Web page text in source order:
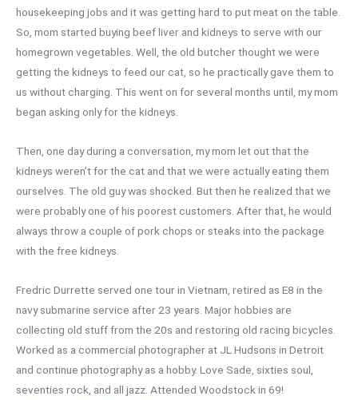
housekeeping jobs and it was getting hard to put meat on the table.
So, mom started buying beef liver and kidneys to serve with our
homegrown vegetables. Well, the old butcher thought we were
getting the kidneys to feed our cat, so he practically gave them to
us without charging. This went on for several months until, my mom
began asking only for the kidneys.
Then, one day during a conversation, my mom let out that the
kidneys weren’t for the cat and that we were actually eating them
ourselves. The old guy was shocked. But then he realized that we
were probably one of his poorest customers. After that, he would
always throw a couple of pork chops or steaks into the package
with the free kidneys.
Fredric Durrette served one tour in Vietnam, retired as E8 in the
navy submarine service after 23 years. Major hobbies are
collecting old stuff from the 20s and restoring old racing bicycles.
Worked as a commercial photographer at JL Hudsons in Detroit
and continue photography as a hobby. Love Sade, sixties soul,
seventies rock, and all jazz. Attended Woodstock in 69!